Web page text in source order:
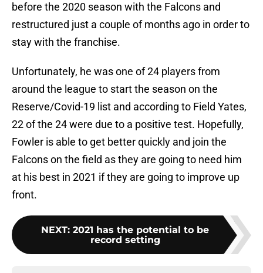
before the 2020 season with the Falcons and
restructured just a couple of months ago in order to
stay with the franchise.
Unfortunately, he was one of 24 players from
around the league to start the season on the
Reserve/Covid-19 list and according to Field Yates,
22 of the 24 were due to a positive test. Hopefully,
Fowler is able to get better quickly and join the
Falcons on the field as they are going to need him
at his best in 2021 if they are going to improve up
front.
NEXT: 2021 has the potential to be
record setting